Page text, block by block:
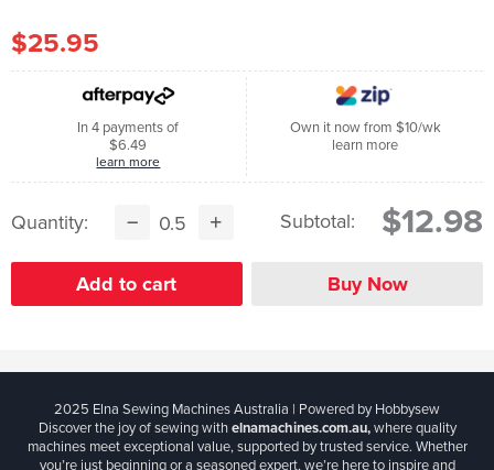
$25.95
In 4 payments of
$6.49
learn more
Own it now from $10/wk
learn more
Quantity: Subtotal: $12.98
2025 Elna Sewing Machines Australia | Powered by Hobbysew
Discover the joy of sewing withelnamachines.com.au,where quality
machines meet exceptional value, supported by trusted service. Whether
you’re just beginning or a seasoned expert, we’re here to inspire and